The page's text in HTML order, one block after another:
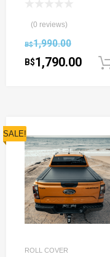
(0 reviews)
B$1,990.00
B$1,790.00
SALE!
ROLL COVER